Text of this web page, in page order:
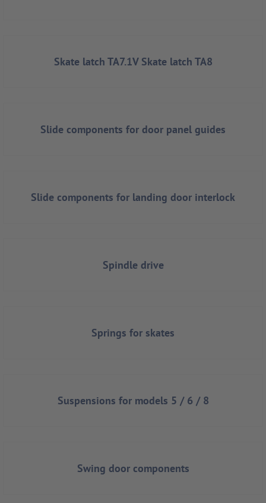
Skate latch TA7.1V Skate latch TA8
Slide components for door panel guides
Slide components for landing door interlock
Spindle drive
Springs for skates
Suspensions for models 5 / 6 / 8
Swing door components